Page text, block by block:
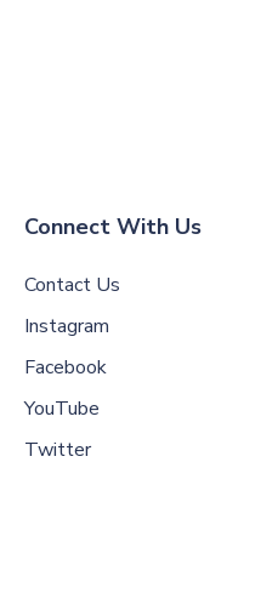
Connect With Us
Contact Us
Instagram
Facebook
YouTube
Twitter